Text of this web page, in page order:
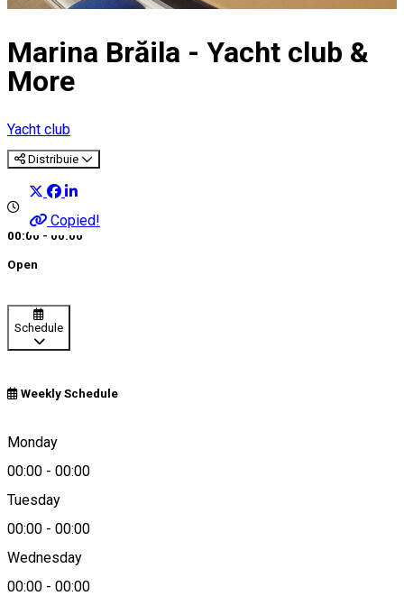
Marina Brăila - Yacht club &
More
Yacht club
Distribuie
Copied!
00:00 - 00:00
Open
Schedule
Weekly Schedule
Monday
00:00 - 00:00
Tuesday
00:00 - 00:00
Wednesday
00:00 - 00:00
Brăila, România
Map